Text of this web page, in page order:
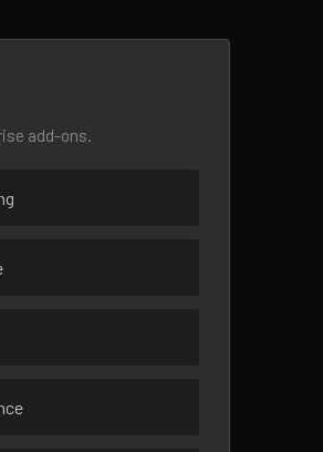
add-ons.